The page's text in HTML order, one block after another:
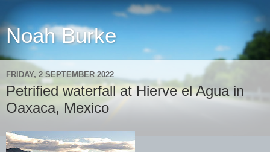
Noah Burke
FRIDAY, 2 SEPTEMBER 2022
Petrified waterfall at Hierve el Agua in
Oaxaca, Mexico